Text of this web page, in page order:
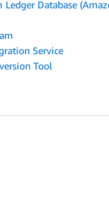
Database
Service
Tool